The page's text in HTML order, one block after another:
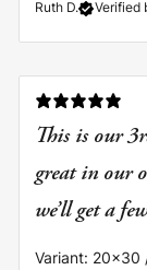
Ruth D. Verified
This is our
great in our
we’ll get a
Variant: 20x30